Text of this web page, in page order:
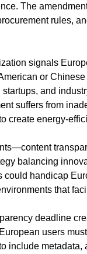
The
rules,
signals
or
and
suffers from
create energy-
balancing
could handicap
that
deadline
users
include